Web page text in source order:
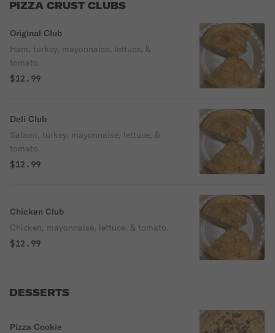
PIZZA CRUST CLUBS
Original Club
Ham, turkey, mayonnaise, lettuce, &
tomato.
$12.99
Deli Club
Salami, turkey, mayonnaise, lettuce, &
tomato.
$12.99
Chicken Club
Chicken, mayonnaise, lettuce, & tomato.
$12.99
DESSERTS
Pizza Cookie